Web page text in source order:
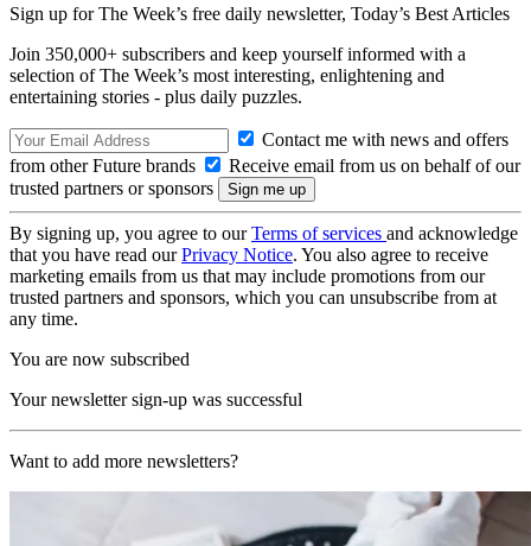
Sign up for The Week’s free daily newsletter, Today’s Best Articles
Join 350,000+ subscribers and keep yourself informed with a
selection of The Week’s most interesting, enlightening and
entertaining stories - plus daily puzzles.
Contact me with news and offers
from other Future brands
Receive email from us on behalf of our
trusted partners or sponsors
By signing up, you agree to ourTerms of services and acknowledge
that you have read ourPrivacy Notice. You also agree to receive
marketing emails from us that may include promotions from our
trusted partners and sponsors, which you can unsubscribe from at
any time.
You are now subscribed
Your newsletter sign-up was successful
Want to add more newsletters?